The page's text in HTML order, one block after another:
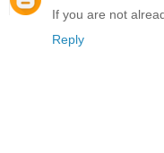
If you are not
Reply